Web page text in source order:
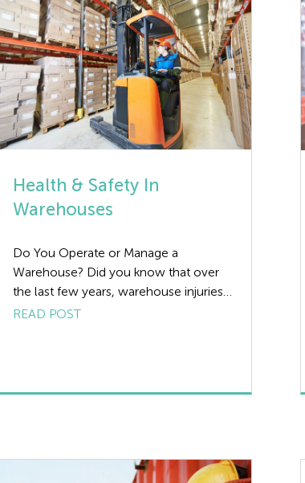
Health & Safety In
Warehouses
Do You Operate or Manage a
Warehouse? Did you know that over
the last few years, warehouse injuries
and deaths have increased, making it a
READ POST